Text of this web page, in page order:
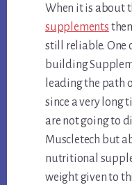
When it is about
supplements
still reliable. One
building
leading the path
since a very long
are not going to
Muscletech but
nutritional
weight given to